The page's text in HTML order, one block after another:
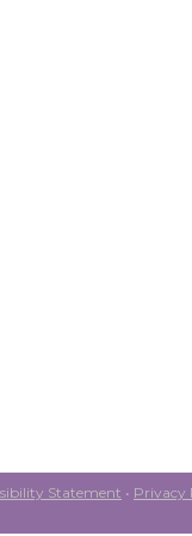
Statement • Privacy